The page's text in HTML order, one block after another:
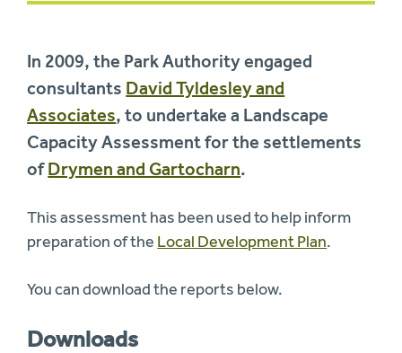
In 2009, the Park Authority engaged
consultants David Tyldesley and
Associates, to undertake a Landscape
Capacity Assessment for the settlements
ofDrymen and Gartocharn.
This assessment has been used to help inform
preparation of the Local Development Plan.
You can download the reports below.
Downloads